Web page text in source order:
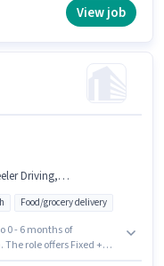
Benefits. The
Fixed + Incentives salary
View job
PAN Card, Bike
Food/grocery delivery
0 - 6 months of
The role offers Fixed +